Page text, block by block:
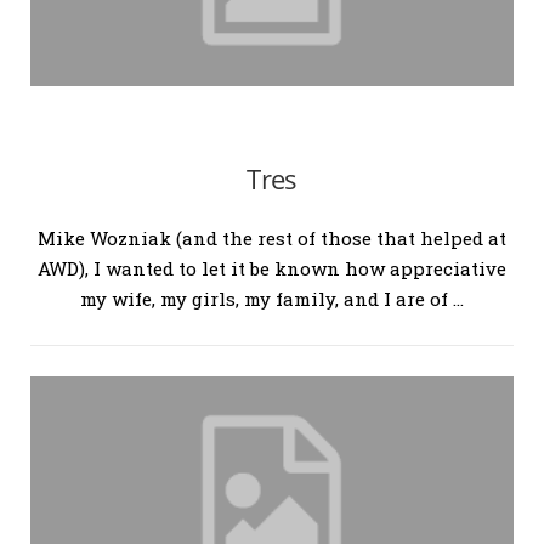
Tres
Mike Wozniak (and the rest of those that helped at
AWD), I wanted to let it be known how appreciative
my wife, my girls, my family, and I are of …